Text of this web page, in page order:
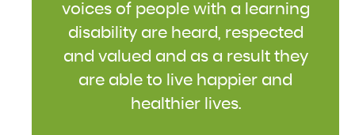
voices of people with a learning
disability are heard, respected
and valued and as a result they
are able to live happier and
healthier lives.